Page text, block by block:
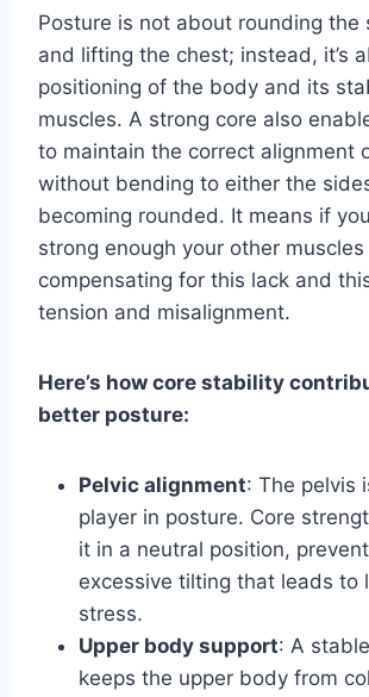
Posture is not about rounding the
and lifting the chest; instead, it’s
positioning of the body and its
muscles. A strong core also
to maintain the correct alignment
without bending to either the
becoming rounded. It means if
strong enough your other
compensating for this lack and
tension and misalignment.
Here’s how core stability
better posture:
Pelvic alignment: The pelvis
player in posture. Core
it in a neutral position,
excessive tilting that leads to
stress.
Upper body support: A
keeps the upper body from